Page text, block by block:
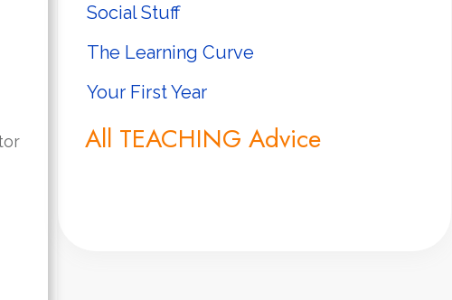
Social Stuff
The Learning Curve
Your First Year
All TEACHING Advice